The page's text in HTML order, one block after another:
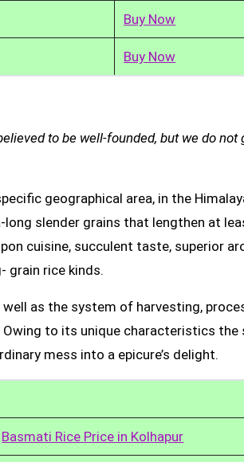
Buy Now
Buy Now
to be well-founded, but we do not
geographical area, in the
slender grains that lengthen at
cuisine, succulent taste, superior
grain rice kinds.
as the system of harvesting,
to its unique characteristics the
mess into a epicure’s delight.
Basmati Rice Price in Kolhapur